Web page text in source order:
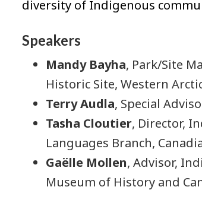
diversity of Indigenous
Speakers
Mandy Bayha, Park/Site
Historic Site, Western
Terry Audla, Special
Tasha Cloutier, Director,
Languages Branch,
Gaëlle Mollen, Advisor,
Museum of History and